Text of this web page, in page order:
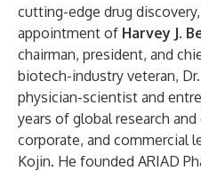
cutting-edge drug
appointment of Harvey J.
chairman, president, and
biotech-industry veteran,
physician-scientist and
years of global research
corporate, and commercial
Kojin. He founded ARIAD